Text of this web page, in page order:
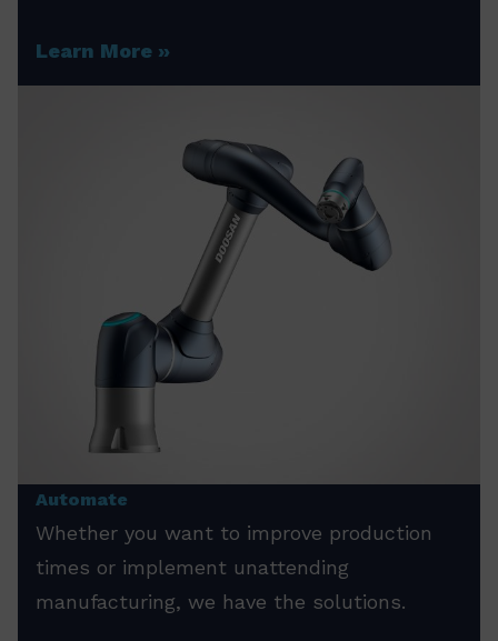
Learn More
Automate
Whether you want to improve production
times or implement unattending
manufacturing, we have the solutions.